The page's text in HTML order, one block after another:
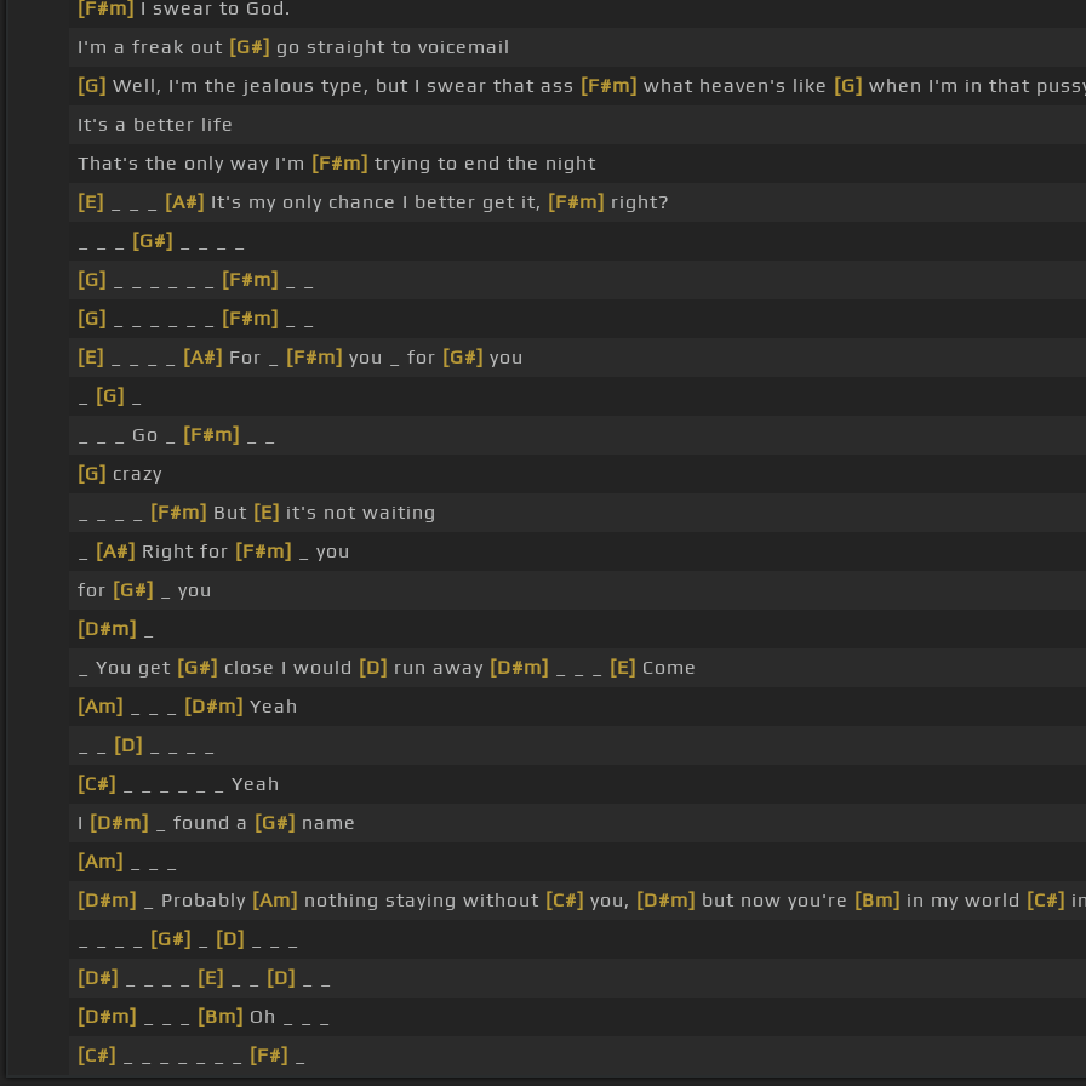
[F#m] I swear to God.
I'm a freak out [G#] go straight to voicemail
[G] Well, I'm the jealous type, but I swear that ass [F#m] what heaven's like [G] when I'm in that
It's a better life
That's the only way I'm [F#m] trying to end the night
[E]
[A#] It's my only chance I better get it, [F#m] right?
[G#]
[G]
[F#m]
[G]
[F#m]
[E]
[A#] For _ [F#m] you _ for [G#] you
[G]
_ _ _ Go _
[F#m]
[G] crazy
[F#m] But [E] it's not waiting
[A#] Right for [F#m]
_ you
for [G#]
_ you
[D#m]
_ You get [G#] close I would [D] run away [D#m] [E] Come
[Am]
[D#m] Yeah
[D]
[C#]
_ _ _ _ _ _ Yeah
I [D#m] _ found a [G#] name
[Am]
[D#m]
_ Probably [Am] nothing staying without [C#] you, [D#m] but now you're [Bm] in my world [C#]
[G#] [D]
[D#]
[E] [D]
[D#m]
[Bm] Oh _ _ _
[C#]
[F#]